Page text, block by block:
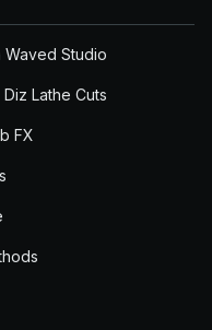
Waved Studio
Lathe Cuts
FX